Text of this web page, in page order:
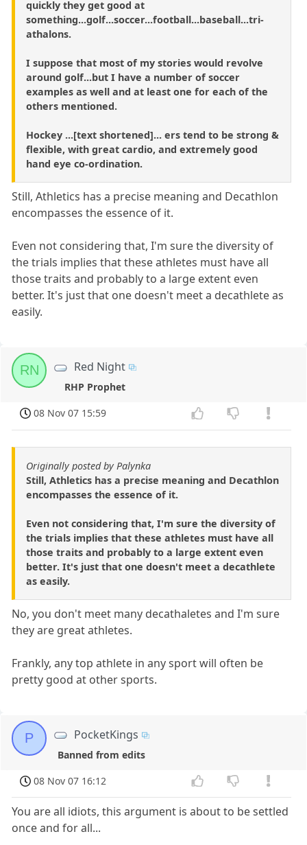
quickly they get good at
something...golf...soccer...football...baseball...tri-
athalons.
I suppose that most of my stories would revolve
around golf...but I have a number of soccer
examples as well and at least one for each of the
others mentioned.
Hockey ...[text shortened]... ers tend to be strong &
flexible, with great cardio, and extremely good
hand eye co-ordination.
Still, Athletics has a precise meaning and Decathlon
encompasses the essence of it.
Even not considering that, I'm sure the diversity of
the trials implies that these athletes must have all
those traits and probably to a large extent even
better. It's just that one doesn't meet a decathlete as
easily.
RN Red Night
RHP Prophet
08 Nov 07 15:59
Originally posted by Palynka
Still, Athletics has a precise meaning and Decathlon
encompasses the essence of it.
Even not considering that, I'm sure the diversity of
the trials implies that these athletes must have all
those traits and probably to a large extent even
better. It's just that one doesn't meet a decathlete
as easily.
No, you don't meet many decathaletes and I'm sure
they are great athletes.
Frankly, any top athlete in any sport will often be
pretty good at other sports.
P PocketKings
Banned from edits
08 Nov 07 16:12
You are all idiots, this argument is about to be settled
once and for all...